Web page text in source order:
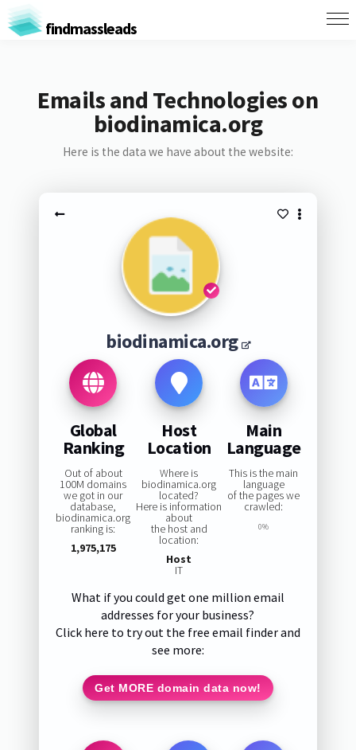
findmassleads
Emails and Technologies on
biodinamica.org
Here is the data we have about the website:
biodinamica.org
Global
Ranking
Out of about
100M domains
we got in our
database,
biodinamica.org
ranking is:
1,975,175
Host
Location
Where is
biodinamica.org
located?
Here is information
about
the host and
location:
Host
IT
Main
Language
This is the main
language
of the pages we
crawled:
0%
What if you could get one million email
addresses for your business?
Click here to try out the free email finder and
see more:
Get MORE domain data now!